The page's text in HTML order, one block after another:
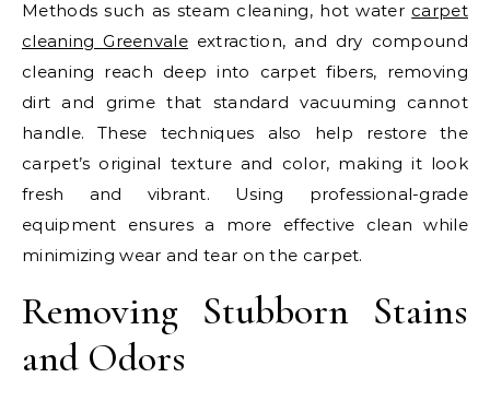
Methods such as steam cleaning, hot water carpet
cleaning Greenvaleextraction, and dry compound
cleaning reach deep into carpet fibers, removing
dirt and grime that standard vacuuming cannot
handle. These techniques also help restore the
carpet’s original texture and color, making it look
fresh and vibrant. Using professional-grade
equipment ensures a more effective clean while
minimizing wear and tear on the carpet.
Removing Stubborn Stains
and Odors